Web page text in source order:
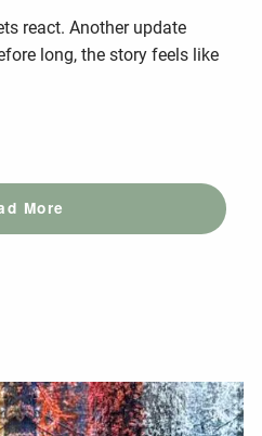
react. Another update
long, the story feels like
More